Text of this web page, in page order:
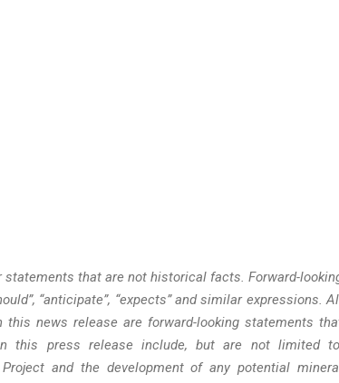
that are not historical facts. Forward-
“anticipate”, “expects” and similar expressions.
news release are forward-looking statements
this press release include, but are not limited
and the development of any potential